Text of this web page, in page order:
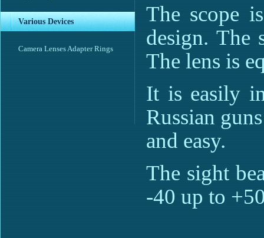
Various Devices
Camera Lenses Adapter Rings
The scope
design. The
The lens is
It is easily
Russian
and easy.
The sight
-40 up to